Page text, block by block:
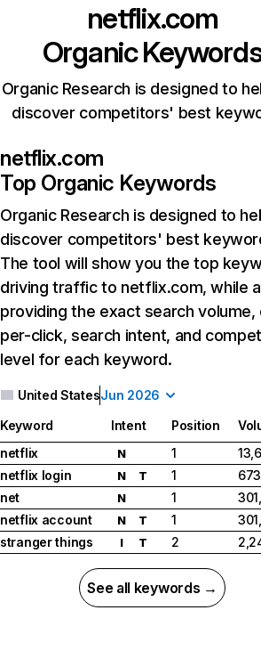
netflix.com
Organic
Organic Research is designed to
discover competitors' best
netflix.com
Top Organic Keywords
Organic Research is designed to
discover competitors' best
The tool will show you the top
driving traffic to netflix.com, while
providing the exact search
per-click, search intent, and
level for each keyword.
United StatesJun 2026
Keyword Intent Position
netflix
N 1
netflix login
N T 1
net
N 1
netflix account
N T 1
stranger things
I T 2
See all keywords →